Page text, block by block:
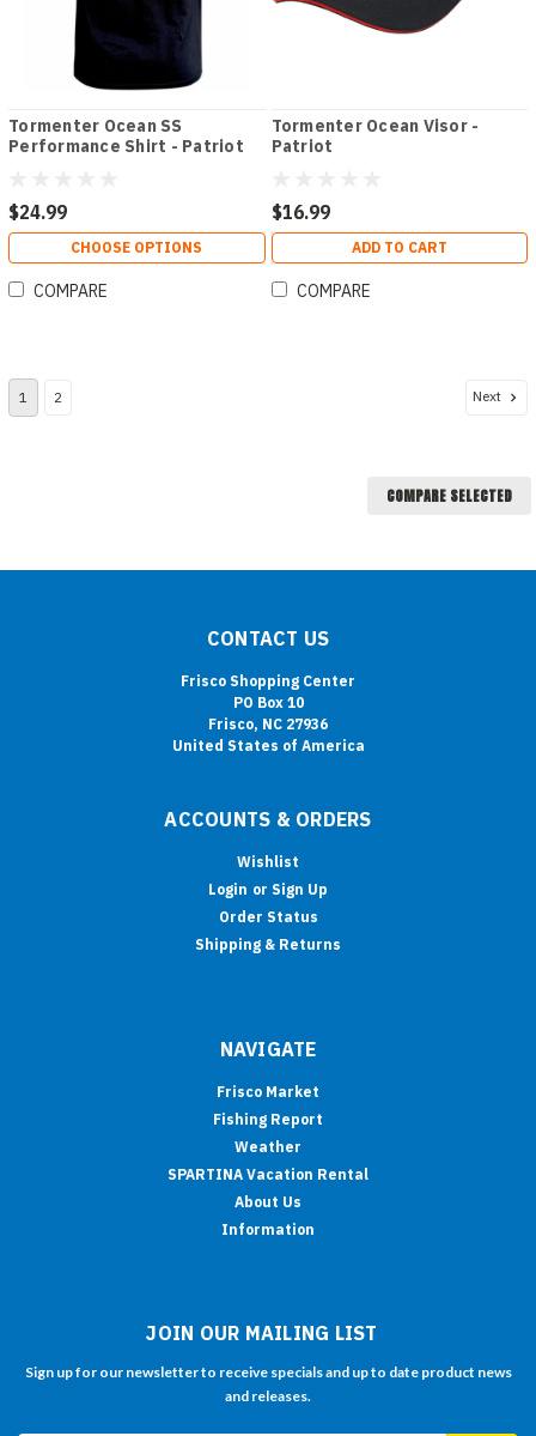
Tormenter Ocean SS
Performance Shirt - Patriot
$24.99
CHOOSE OPTIONS
COMPARE
Tormenter Ocean Visor -
Patriot
$16.99
ADD TO CART
COMPARE
1 2 Next
COMPARE SELECTED
CONTACT US
Frisco Shopping Center
PO Box 10
Frisco, NC 27936
United States of America
ACCOUNTS & ORDERS
Wishlist
Login or Sign Up
Order Status
Shipping & Returns
NAVIGATE
Frisco Market
Fishing Report
Weather
SPARTINA Vacation Rental
About Us
Information
JOIN OUR MAILING LIST
Sign up for our newsletter to receive specials and up to date product news
and releases.